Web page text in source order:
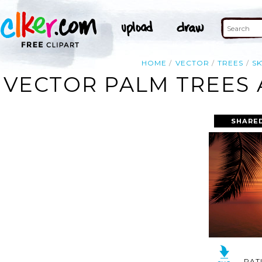
HOME VECTOR TREES
VECTOR PALM TREES